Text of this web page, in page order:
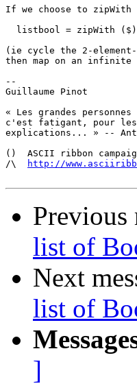
If we choose to
listbool = zipWith
(ie cycle the 2-
then map on an
--
Guillaume
« Les grandes
c'est fatigant, pour les
explications... » --
()  ASCII ribbon
/\
http://
Previous
list of
Next
list of
]